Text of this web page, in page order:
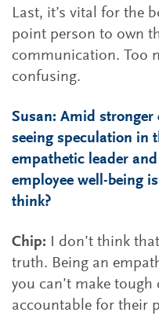
Last, it’s vital for the
point person to own
communication. Too
confusing.
Susan: Amid stronger
seeing speculation in
empathetic leader
employee well-being
think?
Chip: I don’t think
truth. Being an
you can’t make
accountable for their